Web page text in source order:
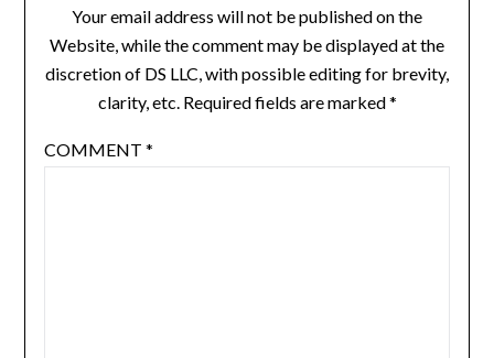
Your email address will not be published on the
Website, while the comment may be displayed at the
discretion of DS LLC, with possible editing for brevity,
clarity, etc. Required fields are marked *
COMMENT *